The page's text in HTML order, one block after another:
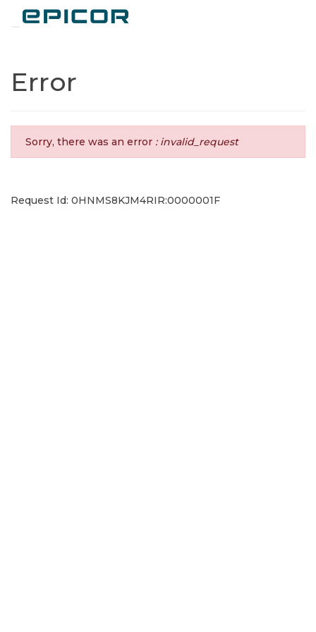
Error
Sorry, there was an error : invalid_request
Request Id: 0HNMS8KJM4RIR:0000001F